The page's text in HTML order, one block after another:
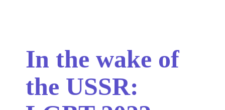
In the wake of
the USSR: